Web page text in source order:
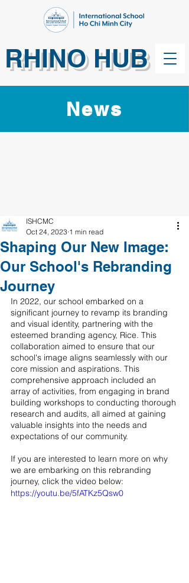
RHINO HUB
News
Shaping Our New Image:
Our School's Rebranding
Journey
ISHCMC
Oct 24, 2023 1 min read
In 2022, our school embarked on a
significant journey to revamp its branding
and visual identity, partnering with the
esteemed branding agency, Rice. This
collaboration aimed to ensure that our
school's image aligns seamlessly with our
core mission and aspirations. This
comprehensive approach included an
array of activities, from engaging in brand
building workshops to conducting thorough
research and audits, all aimed at gaining
valuable insights into the needs and
expectations of our community.
If you are interested to learn more on why
we are embarking on this rebranding
journey, click the video below:
https://youtu.be/5fATKz5Qsw0